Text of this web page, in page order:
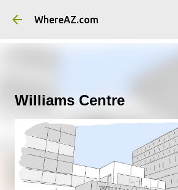
Skip to main content
WhereAZ.com
Williams Centre